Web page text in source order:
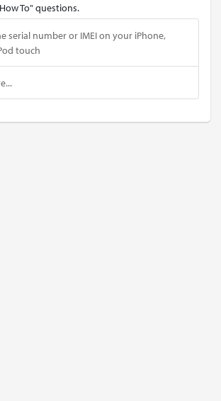
To" questions.
serial number or IMEI on your iPhone,
touch